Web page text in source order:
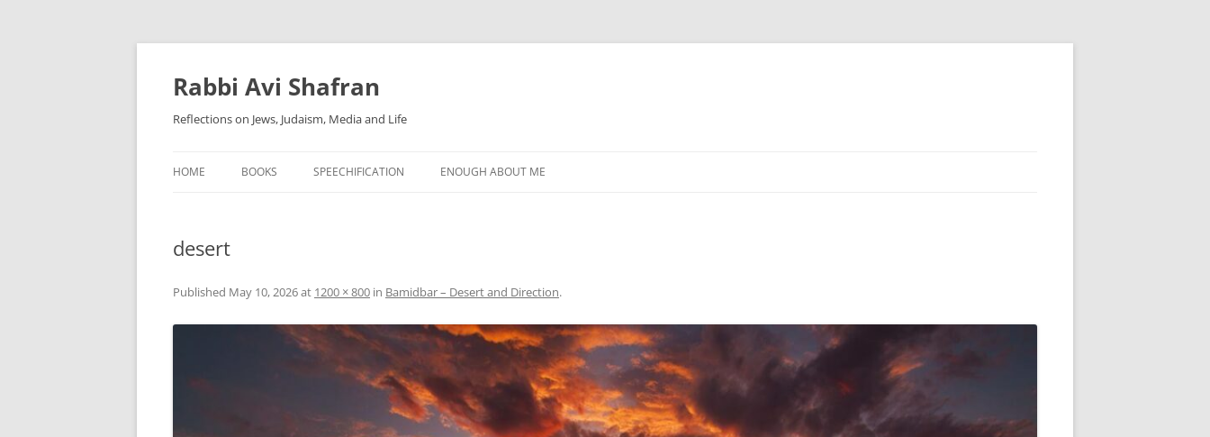
Skip
content
Rabbi Avi Shafran
Reflections on Jews, Judaism, Media and Life
HOME BOOKS SPEECHIFICATION ENOUGH ABOUT ME
desert
Published May 10, 2026at 1200 × 800 in Bamidbar – Desert and Direction.